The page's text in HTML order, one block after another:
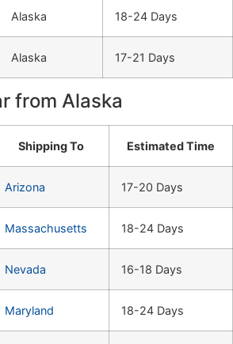
Alaska 18-24 Days
Alaska 17-21 Days
from Alaska
Shipping To Estimated Time
Arizona 17-20 Days
Massachusetts 18-24 Days
Nevada 16-18 Days
Maryland 18-24 Days